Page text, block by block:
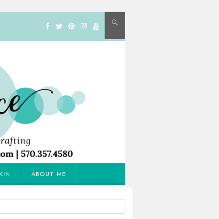
ABOUT ME